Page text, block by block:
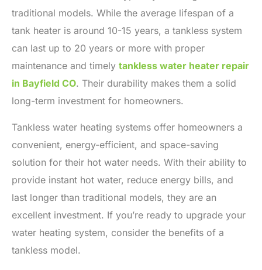
traditional models. While the average lifespan of a
tank heater is around 10-15 years, a tankless system
can last up to 20 years or more with proper
maintenance and timely tankless water heater repair
in Bayfield CO. Their durability makes them a solid
long-term investment for homeowners.
Tankless water heating systems offer homeowners a
convenient, energy-efficient, and space-saving
solution for their hot water needs. With their ability to
provide instant hot water, reduce energy bills, and
last longer than traditional models, they are an
excellent investment. If you’re ready to upgrade your
water heating system, consider the benefits of a
tankless model.